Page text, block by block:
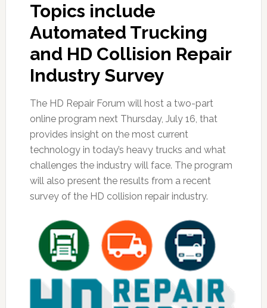
Topics include
Automated Trucking
and HD Collision Repair
Industry Survey
The HD Repair Forum will host a two-part
online program next Thursday, July 16, that
provides insight on the most current
technology in today’s heavy trucks and what
challenges the industry will face. The program
will also present the results from a recent
survey of the HD collision repair industry.